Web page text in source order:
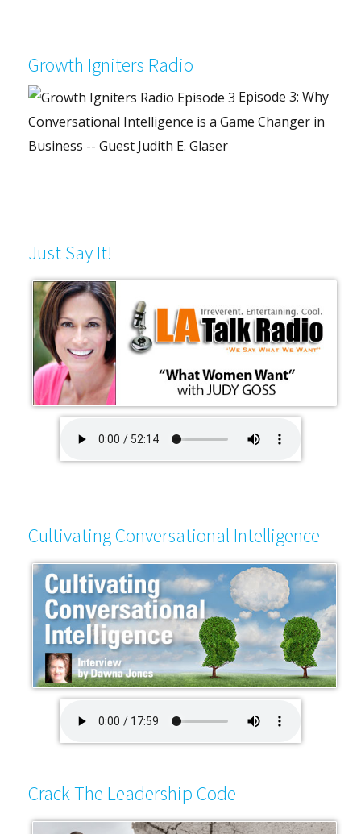
Growth Igniters Radio
Episode 3: Why
Conversational Intelligence is a Game Changer in
Business -- Guest Judith E. Glaser
Just Say It!
Cultivating Conversational Intelligence
Crack The Leadership Code